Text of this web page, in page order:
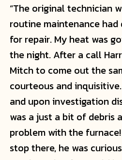
“The original technician
routine maintenance had
for repair. My heat was
the night. After a call
Mitch to come out the
courteous and
and upon investigation
was a just a bit of debris
problem with the
stop there, he was